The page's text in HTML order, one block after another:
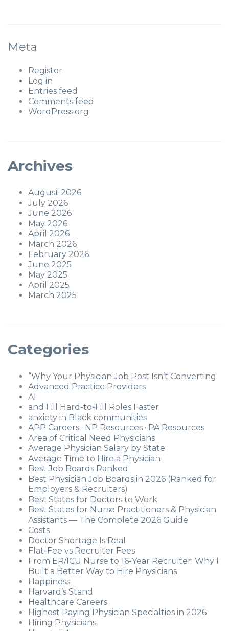
Meta
Register
Log in
Entries feed
Comments feed
WordPress.org
Archives
August 2026
July 2026
June 2026
May 2026
April 2026
March 2026
February 2026
June 2025
May 2025
April 2025
March 2025
Categories
“Why Your Physician Job Post Isn’t Converting
Advanced Practice Providers
AI
and Fill Hard-to-Fill Roles Faster
anxiety in Black communities
APP Careers · NP Resources · PA Resources
Area of Critical Need Physicians
Average Physician Salary by State
Average Time to Hire a Physician
Best Job Boards Ranked
Best Physician Job Boards in 2026 (Ranked for
Employers & Recruiters)
Best States for Doctors to Work
Best States for Nurse Practitioners & Physician
Assistants — The Complete 2026 Guide
Costs
Doctor Shortage Is Real
Flat-Fee vs Recruiter Fees
From ER/ICU Nurse to 16-Year Recruiter: Why I
Built a Better Way to Hire Physicians
Happiness
Harvard’s Stand
Healthcare Careers
Highest Paying Physician Specialties in 2026
Hiring Physicians